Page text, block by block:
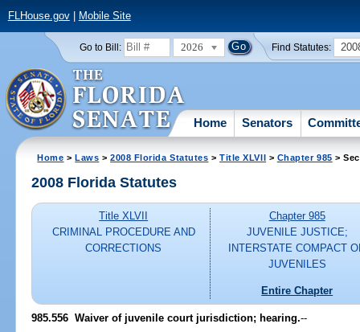
FLHouse.gov| Mobile Site
Go to Bill: 2026 Find Statutes:
Home Senators
Home >Laws >2008 Florida Statutes >Title XLVII > Chapter 985 >
2008 Florida Statutes
Title XLVII
CRIMINAL PROCEDURE AND
CORRECTIONS
Chapter 985
JUVENILE JUSTICE;
INTERSTATE COMPACT
JUVENILES
Entire Chapter
985.556 Waiver of juvenile court jurisdiction; hearing.--